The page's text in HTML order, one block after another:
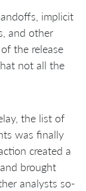
implicit
and other
the release
not all the
the list of
was finally
created a
brought
analysts so-